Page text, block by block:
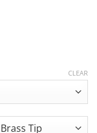
CLEAR